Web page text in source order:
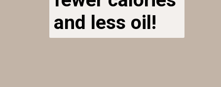
and less oil!